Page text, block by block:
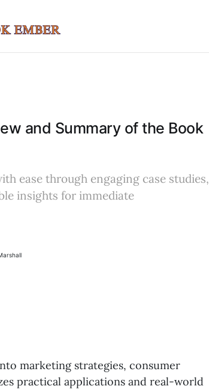
and Summary of the Book
ease through engaging case studies,
insights for immediate
marketing strategies, consumer
practical applications and real-world